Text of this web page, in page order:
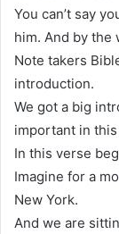
You can’t say
him. And by the
Note takers
introduction.
We got a big
important in
In this verse
Imagine for a
New York.
And we are